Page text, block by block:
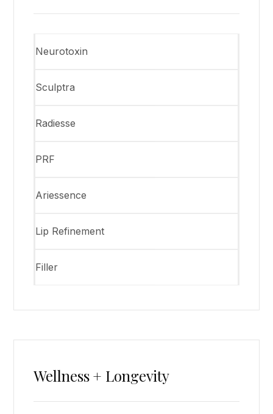
Neurotoxin
Sculptra
Radiesse
PRF
Ariessence
Lip Refinement
Filler
Wellness + Longevity